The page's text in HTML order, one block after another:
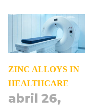
ZINC ALLOYS IN
HEALTHCARE
abril 26,